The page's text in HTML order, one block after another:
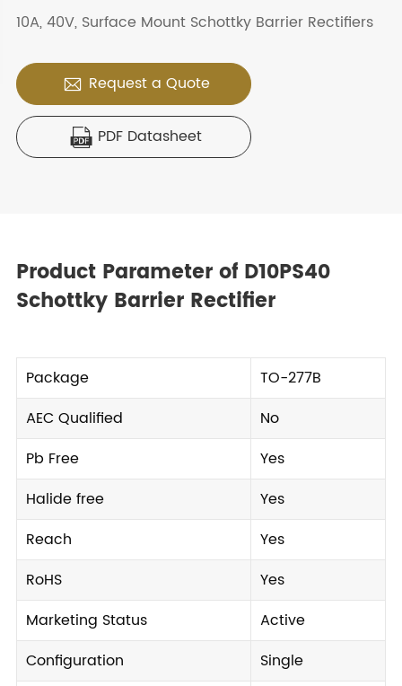
10A, 40V, Surface Mount Schottky Barrier Rectifiers
 Request a Quote
 PDF Datasheet
Product Parameter of D10PS40
Schottky Barrier Rectifier
Package
TO-277B
AEC Qualified
No
Pb Free
Yes
Halide free
Yes
Reach
Yes
RoHS
Yes
Marketing Status
Active
Configuration
Single